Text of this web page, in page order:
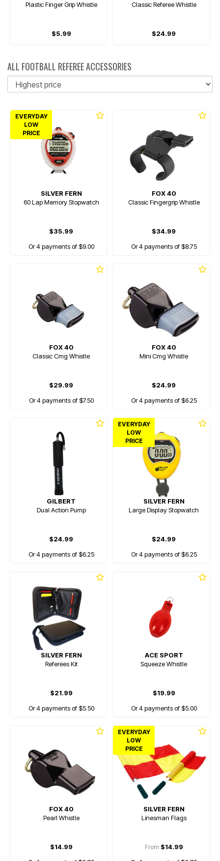
Plastic Finger Grip Whistle
$5.99
Classic Referee Whistle
$24.99
ALL FOOTBALL REFEREE ACCESSORIES
EVERYDAY
LOW
PRICE
SILVER FERN
60 Lap Memory Stopwatch
$35.99
Or 4 payments of $9.00
FOX 40
Classic Fingergrip Whistle
$34.99
Or 4 payments of $8.75
FOX 40
Classic Cmg Whistle
$29.99
Or 4 payments of $7.50
FOX 40
Mini Cmg Whistle
$24.99
Or 4 payments of $6.25
GILBERT
Dual Action Pump
$24.99
Or 4 payments of $6.25
EVERYDAY
LOW
PRICE
SILVER FERN
Large Display Stopwatch
$24.99
Or 4 payments of $6.25
SILVER FERN
Referees Kit
$21.99
Or 4 payments of $5.50
ACE SPORT
Squeeze Whistle
$19.99
Or 4 payments of $5.00
FOX 40
Pearl Whistle
$14.99
EVERYDAY
LOW
PRICE
SILVER FERN
Linesman Flags
From $14.99